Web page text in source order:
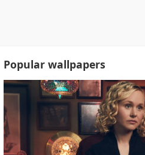
Popular wallpapers